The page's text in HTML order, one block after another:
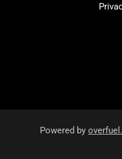
Powered by